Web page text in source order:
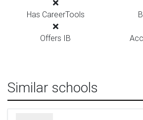
Has CareerTools
Offers IB
Similar schools